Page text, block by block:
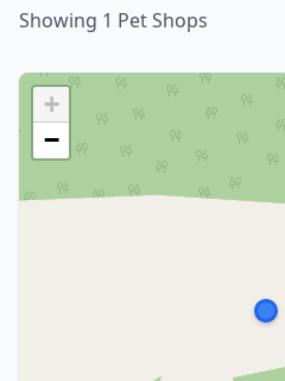
Showing 1 Pet Shops
+
−